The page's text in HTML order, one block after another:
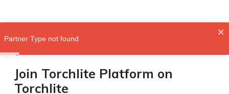
Partner Type not found
Join Torchlite Platform on
Torchlite